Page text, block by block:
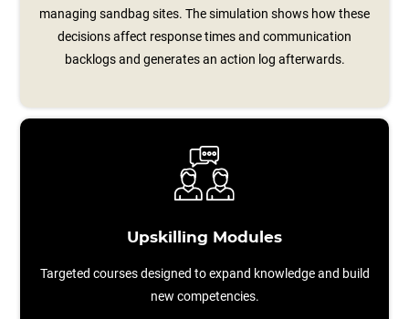
managing sandbag sites. The simulation shows how these
decisions affect response times and communication
backlogs and generates an action log afterwards.
Upskilling Modules
Targeted courses designed to expand knowledge and build
new competencies.